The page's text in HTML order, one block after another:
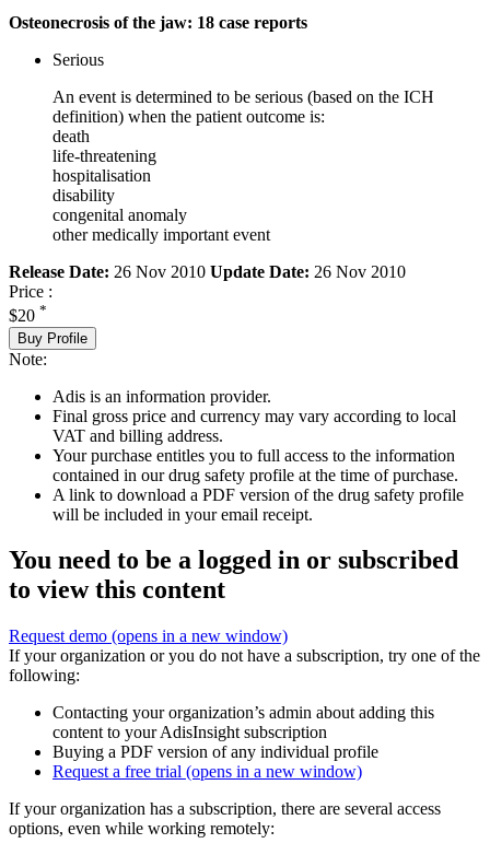
Osteonecrosis of the jaw: 18 case reports
Serious
An event is determined to be serious (based on the ICH
definition) when the patient outcome is:
death
life-threatening
hospitalisation
disability
congenital anomaly
other medically important event
Release Date: 26 Nov 2010 Update Date: 26 Nov 2010
Price :
$20 *
Buy Profile
Note:
Adis is an information provider.
Final gross price and currency may vary according to local
VAT and billing address.
Your purchase entitles you to full access to the information
contained in our drug safety profile at the time of purchase.
A link to download a PDF version of the drug safety profile
will be included in your email receipt.
You need to be a logged in or subscribed
to view this content
Request demo (opens in a new window)
If your organization or you do not have a subscription, try one of the
following:
Contacting your organization’s admin about adding this
content to your AdisInsight subscription
Buying a PDF version of any individual profile
Request a free trial (opens in a new window)
If your organization has a subscription, there are several access
options, even while working remotely: